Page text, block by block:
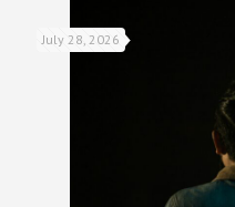
July 28, 2026